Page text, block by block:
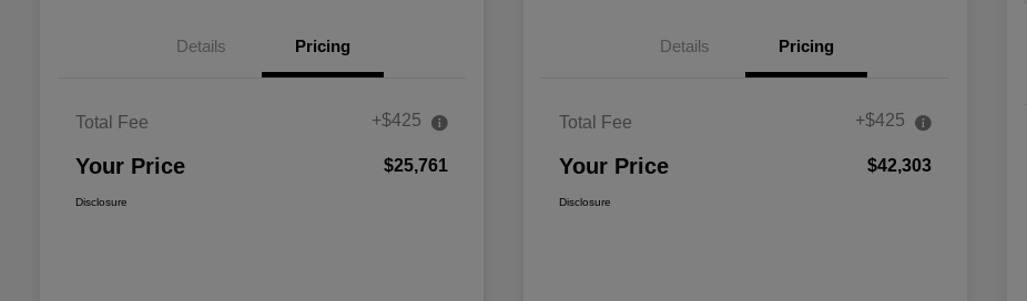
Details Pricing
Total Fee +$425
Your Price $25,761
Disclosure
Details Pricing
Total Fee +$425
Your Price $42,303
Disclosure